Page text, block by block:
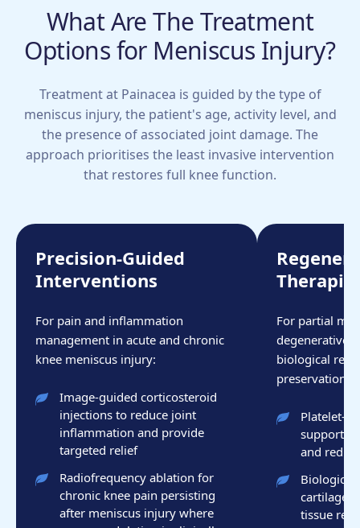
What Are The Treatment
Options for Meniscus Injury?
Treatment at Painacea is guided by the type of
meniscus injury, the patient's age, activity level, and
the presence of associated joint damage. The
approach prioritises the least invasive intervention
that restores full knee function.
Precision-Guided
Interventions
For pain and inflammation
management in acute and chronic
knee meniscus injury:
Image-guided corticosteroid
injections to reduce joint
inflammation and provide
targeted relief
Radiofrequency ablation for
chronic knee pain persisting
after meniscus injury where
For partial
degenerative
biological
preservation
Platelet-
support
and
Biologic
cartilage
tissue